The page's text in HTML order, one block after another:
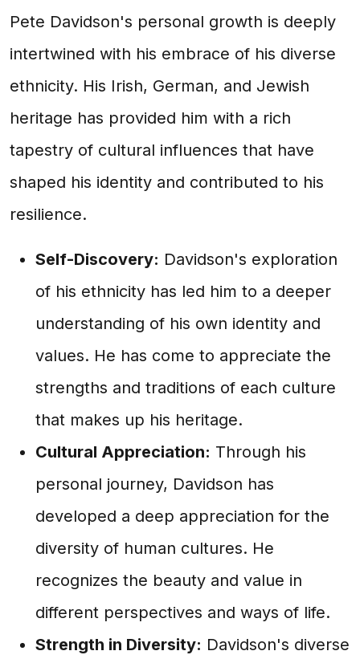
Pete Davidson's personal growth is deeply
intertwined with his embrace of his diverse
ethnicity. His Irish, German, and Jewish
heritage has provided him with a rich
tapestry of cultural influences that have
shaped his identity and contributed to his
resilience.
Self-Discovery: Davidson's exploration
of his ethnicity has led him to a deeper
understanding of his own identity and
values. He has come to appreciate the
strengths and traditions of each culture
that makes up his heritage.
Cultural Appreciation: Through his
personal journey, Davidson has
developed a deep appreciation for the
diversity of human cultures. He
recognizes the beauty and value in
different perspectives and ways of life.
Strength in Diversity: Davidson's diverse